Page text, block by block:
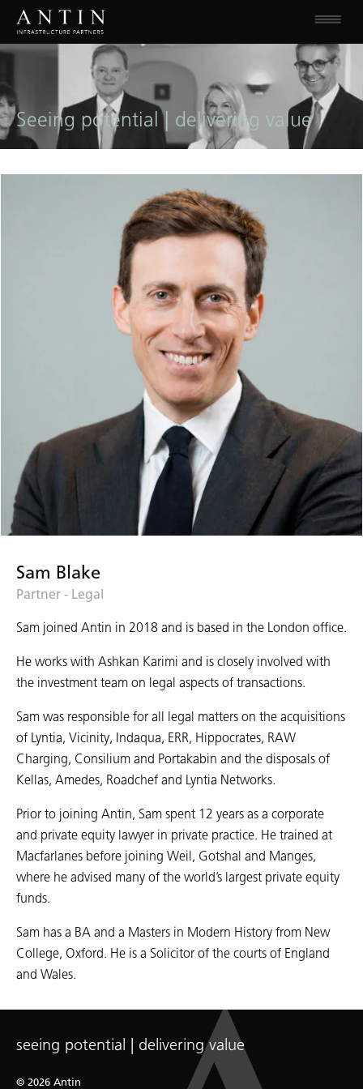
Seeing potential | delivering value
Sam Blake
Partner - Legal
Sam joined Antin in 2018 and is based in the London office.
He works with Ashkan Karimi and is closely involved with
the investment team on legal aspects of transactions.
Sam was responsible for all legal matters on the acquisitions
of Lyntia, Vicinity, Indaqua, ERR, Hippocrates, RAW
Charging, Consilium and Portakabin and the disposals of
Kellas, Amedes, Roadchef and Lyntia Networks.
Prior to joining Antin, Sam spent 12 years as a corporate
and private equity lawyer in private practice. He trained at
Macfarlanes before joining Weil, Gotshal and Manges,
where he advised many of the world’s largest private equity
funds.
Sam has a BA and a Masters in Modern History from New
College, Oxford. He is a Solicitor of the courts of England
and Wales.
seeing potential | delivering value
© 2026 Antin